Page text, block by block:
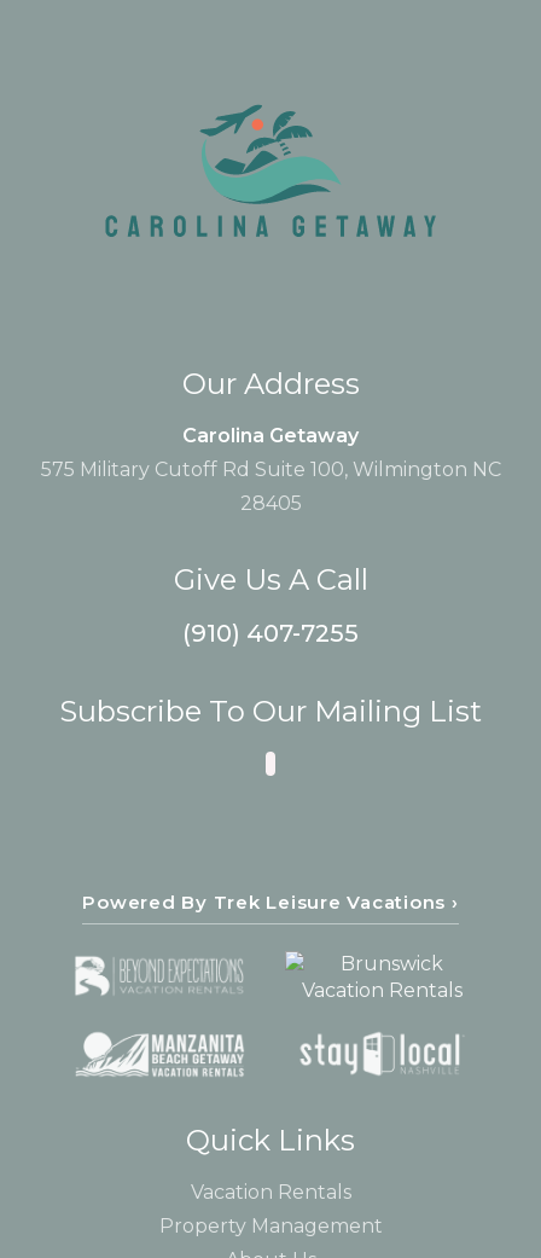
Our Address
Carolina Getaway
575 Military Cutoff Rd Suite 100, Wilmington NC
28405
Give Us A Call
(910) 407-7255
Subscribe To Our Mailing List
Powered By Trek Leisure Vacations ›
Quick Links
Vacation Rentals
Property Management